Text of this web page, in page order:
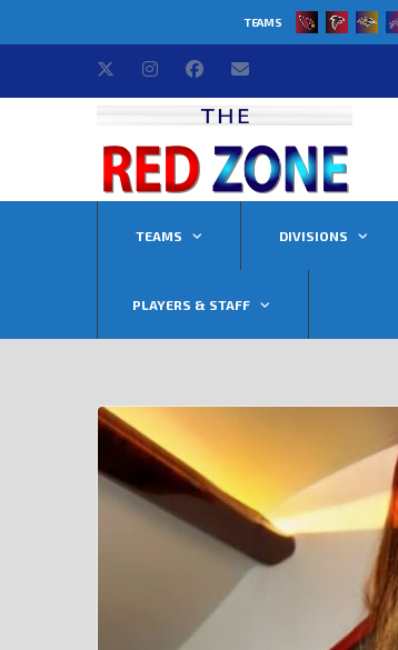
TEAMS
TEAMS DIVISIONS
PLAYERS & STAFF